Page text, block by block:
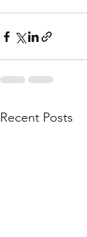
Recent Posts